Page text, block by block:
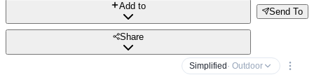
Send To
Add to
Share
Simplified · Outdoor